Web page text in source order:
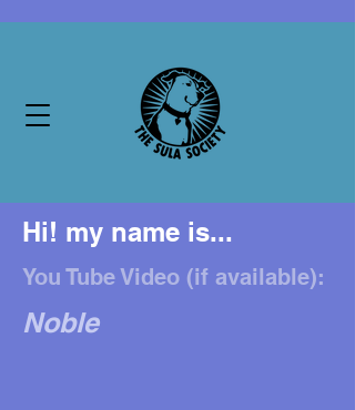
Hi! my name is...
You Tube Video (if available):
Noble